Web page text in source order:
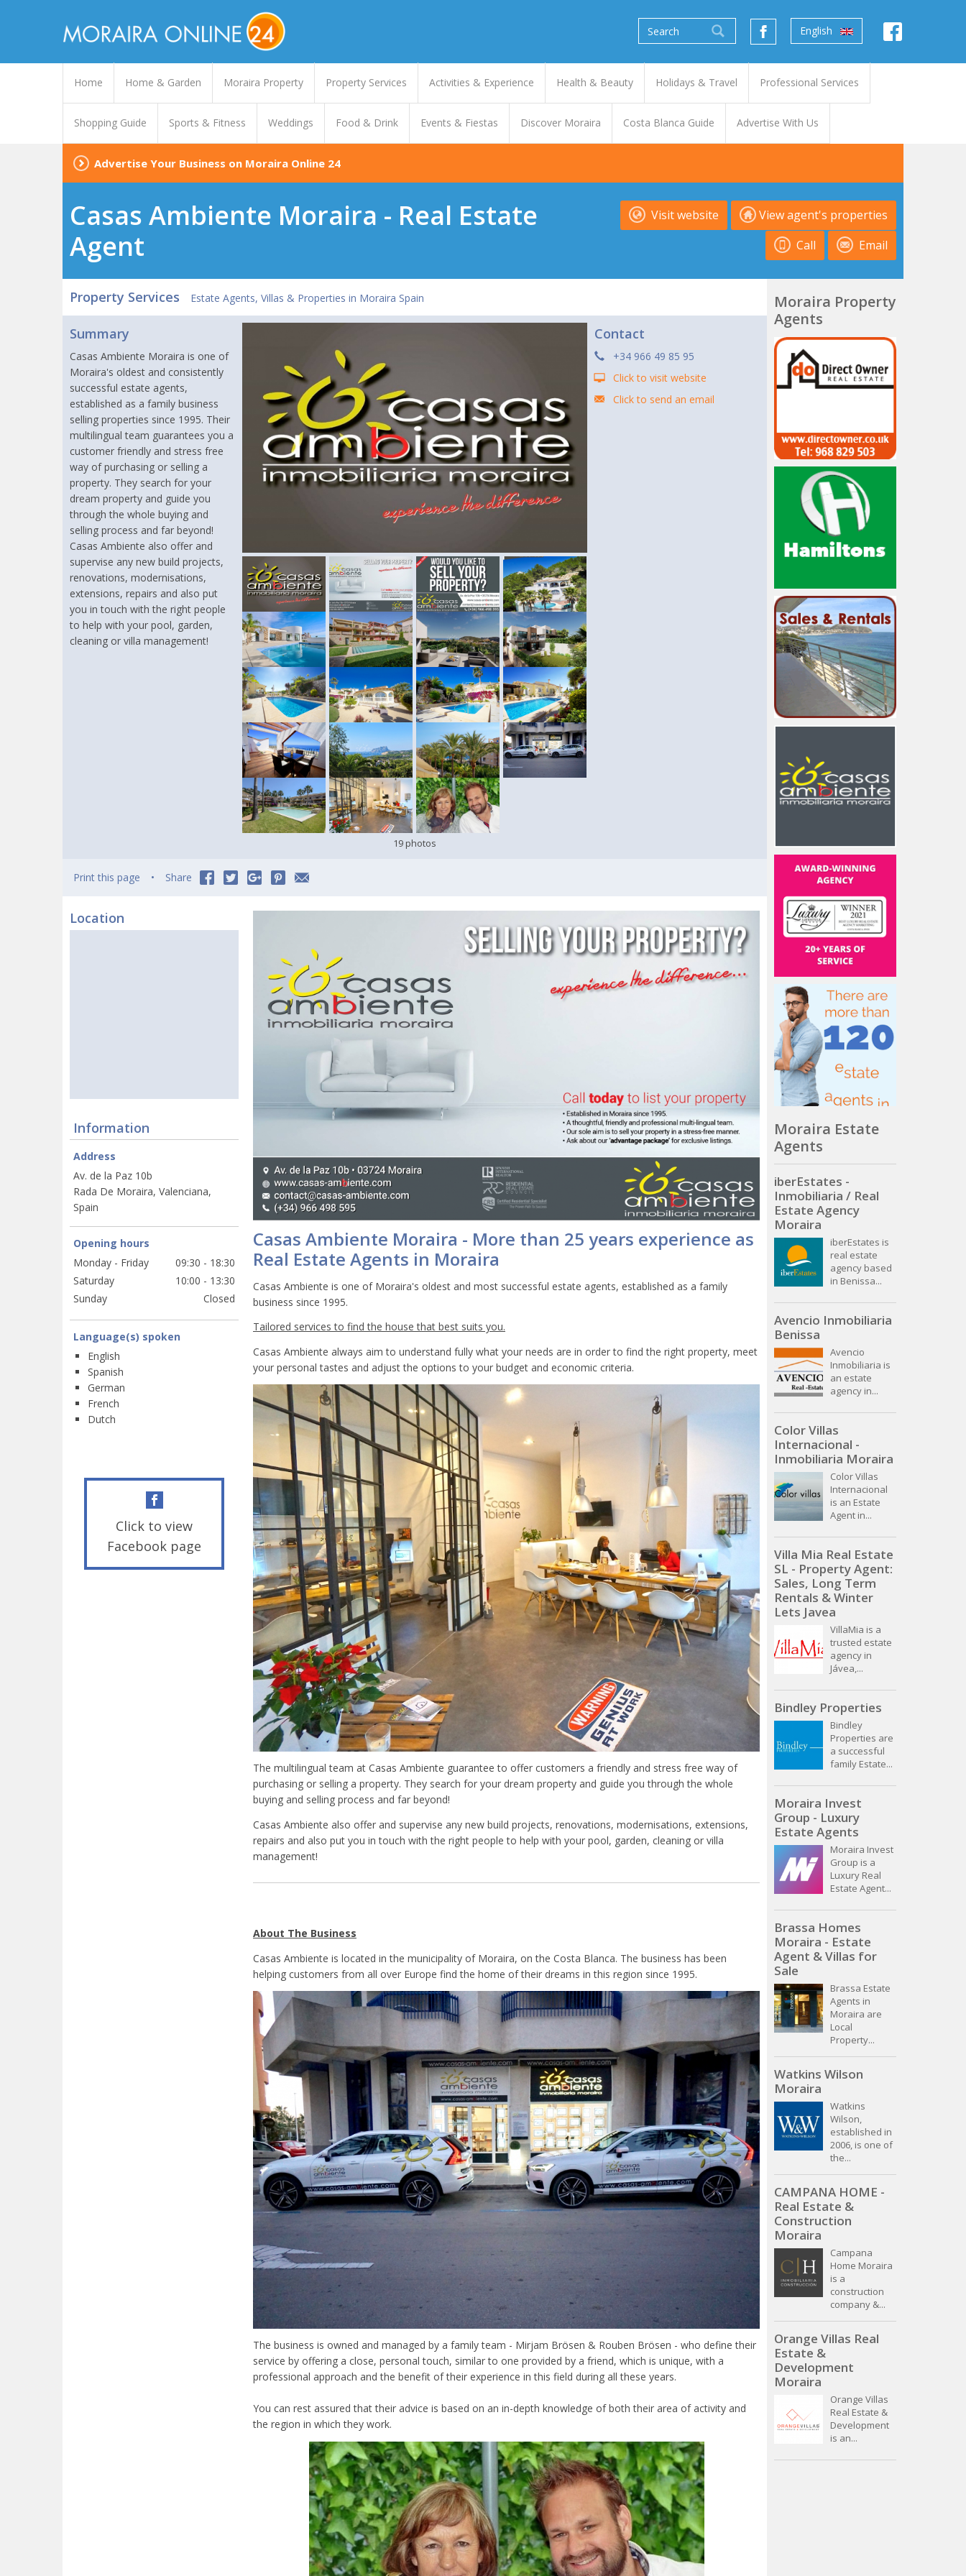
English
Home Home & Garden Moraira Property Property Services Activities & Experience Health & Beauty Holidays & Travel Professional Services
Shopping Guide Sports & Fitness Weddings Food & Drink Events & Fiestas Discover Moraira Costa Blanca Guide Advertise With Us
Advertise Your Business on Moraira Online 24
Casas Ambiente Moraira - Real Estate
Agent
View agent's properties
Visit website
Email
Call
Property Services Estate Agents, Villas & Properties in Moraira Spain
Summary
Casas Ambiente Moraira is one of
Moraira's oldest and consistently
successful estate agents,
established as a family business
selling properties since 1995. Their
multilingual team guarantees you a
customer friendly and stress free
way of purchasing or selling a
property. They search for your
dream property and guide you
through the whole buying and
selling process and far beyond!
Casas Ambiente also offer and
supervise any new build projects,
renovations, modernisations,
extensions, repairs and also put
you in touch with the right people
to help with your pool, garden,
cleaning or villa management!
19 photos
Contact
+34 966 49 85 95
Click to visit website
Click to send an email
Print this page Share
Location
Information
Address
Av. de la Paz 10b
Rada De Moraira, Valenciana,
Spain
Opening hours
Monday - Friday
09:30 - 18:30
Saturday
10:00 - 13:30
Sunday
Closed
Language(s) spoken
English
Spanish
German
French
Dutch
Click to view
Facebook page
Casas Ambiente Moraira - More than 25 years experience as
Real Estate Agents in Moraira
Casas Ambiente is one of Moraira's oldest and most successful estate agents, established as a family
business since 1995.
Tailored services to find the house that best suits you.
Casas Ambiente always aim to understand fully what your needs are in order to find the right property, meet
your personal tastes and adjust the options to your budget and economic criteria.
The multilingual team at Casas Ambiente guarantee to offer customers a friendly and stress free way of
purchasing or selling a property. They search for your dream property and guide you through the whole
buying and selling process and far beyond!
Casas Ambiente also offer and supervise any new build projects, renovations, modernisations, extensions,
repairs and also put you in touch with the right people to help with your pool, garden, cleaning or villa
management!
About The Business
Casas Ambiente is located in the municipality of Moraira, on the Costa Blanca. The business has been
helping customers from all over Europe find the home of their dreams in this region since 1995.
The business is owned and managed by a family team - Mirjam Brösen & Rouben Brösen - who define their
service by offering a close, personal touch, similar to one provided by a friend, which is unique, with a
professional approach and the benefit of their experience in this field during all these years.
You can rest assured that their advice is based on an in-depth knowledge of both their area of activity and
the region in which they work.
Moraira Property
Agents
Moraira Estate
Agents
iberEstates -
Inmobiliaria / Real
Estate Agency
Moraira
iberEstates is
real estate
agency based
in Benissa...
Avencio Inmobiliaria
Benissa
Avencio
Inmobiliaria is
an estate
agency in...
Color Villas
Internacional -
Inmobiliaria Moraira
Color Villas
Internacional
is an Estate
Agent in...
Villa Mia Real Estate
SL - Property Agent:
Sales, Long Term
Rentals & Winter
Lets Javea
VillaMia is a
trusted estate
agency in
Jávea,...
Bindley Properties
Bindley
Properties are
a successful
family Estate...
Moraira Invest
Group - Luxury
Estate Agents
Moraira Invest
Group is a
Luxury Real
Estate Agent...
Brassa Homes
Moraira - Estate
Agent & Villas for
Sale
Brassa Estate
Agents in
Moraira are
Local
Property...
Watkins Wilson
Moraira
Watkins
Wilson,
established in
2006, is one of
the...
CAMPANA HOME -
Real Estate &
Construction
Moraira
Campana
Home Moraira
is a
construction
company &...
Orange Villas Real
Estate &
Development
Moraira
Orange Villas
Real Estate &
Development
is an...